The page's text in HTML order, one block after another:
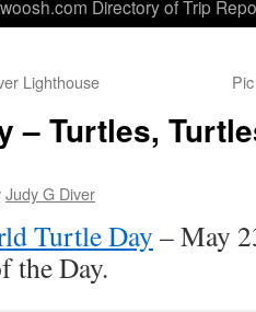
Directory of Trip
Lighthouse
– Turtles,
Judy G Diver
Turtle Day – May
the Day.